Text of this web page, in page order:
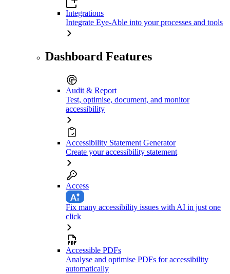
Integrations
Integrate Eye-Able into your processes and tools
Dashboard Features
Audit & Report
Test, optimise, document, and monitor
accessibility
Accessibility Statement Generator
Create your accessibility statement
Access
Fix many accessibility issues with AI in just one
click
Accessible PDFs
Analyse and optimise PDFs for accessibility
automatically